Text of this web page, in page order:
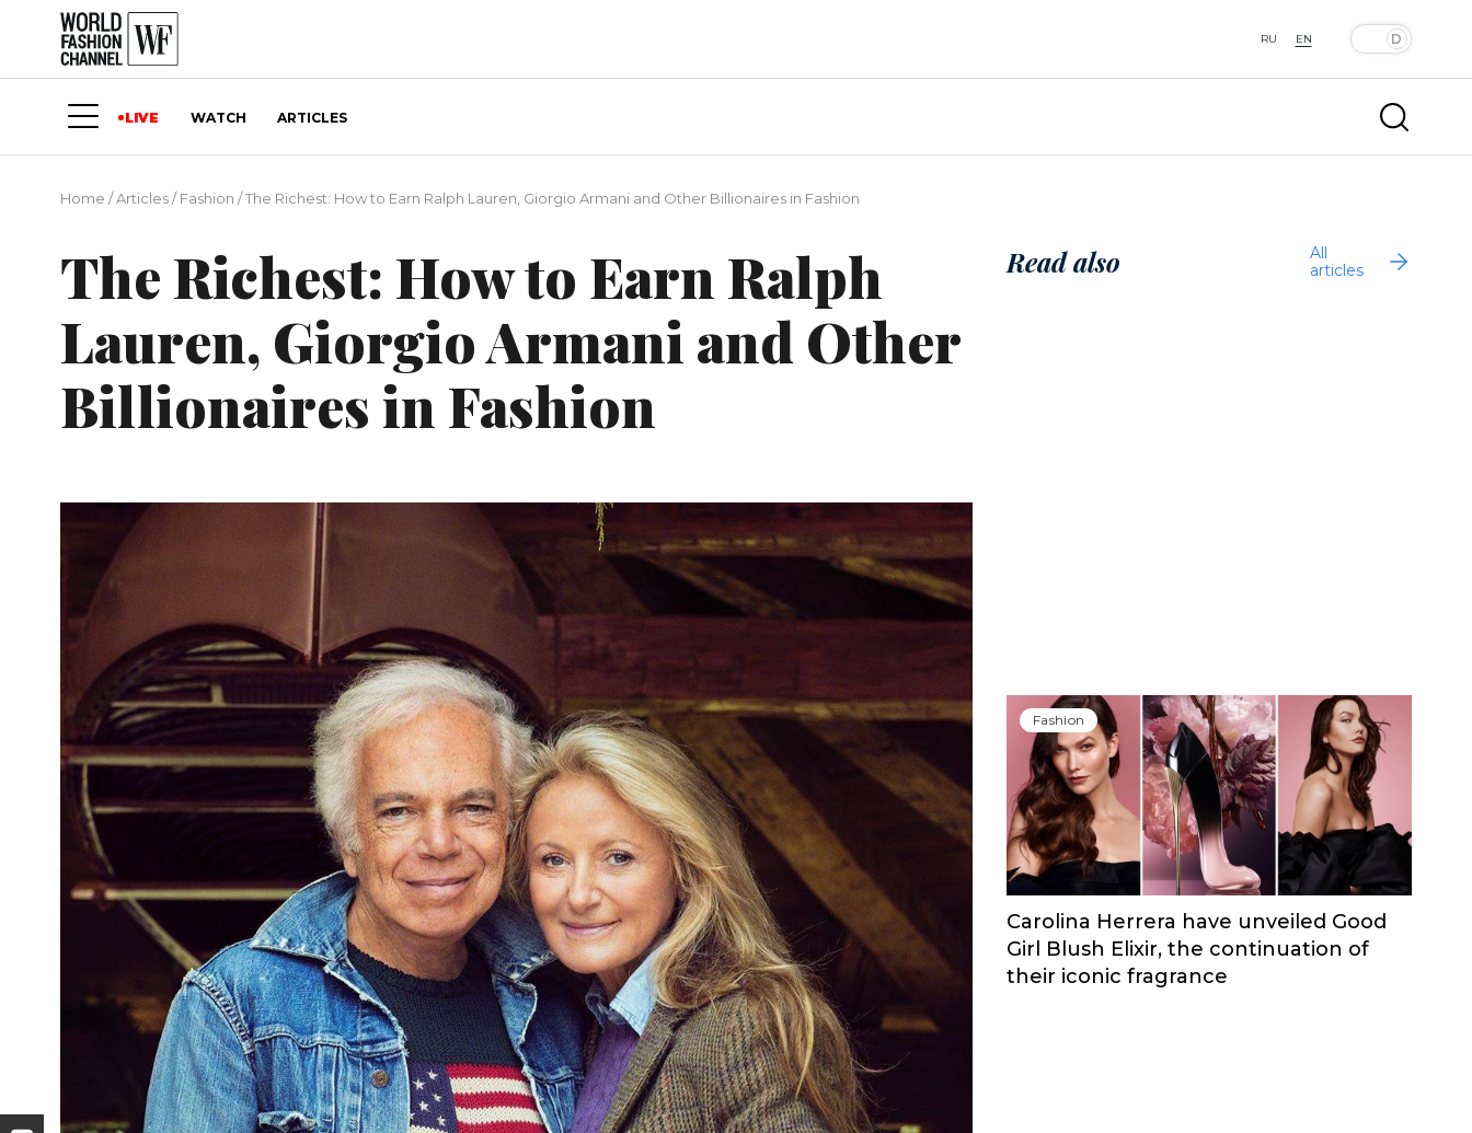
RU EN
LIVE WATCH ARTICLES
Home /Articles/Fashion /The Richest: How to Earn Ralph Lauren, Giorgio Armani and Other Billionaires in Fashion
The Richest: How to Earn Ralph
Lauren, Giorgio Armani and Other
Billionaires in Fashion
Read also
All
articles
Fashion
Carolina Herrera have unveiled Good
Girl Blush Elixir, the continuation of
their iconic fragrance